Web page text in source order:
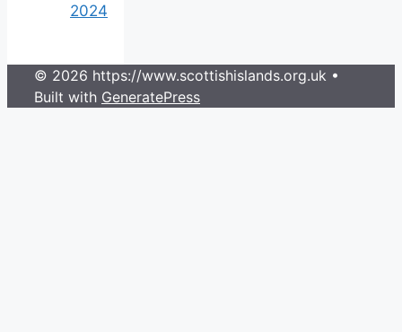
2024
© 2026 https://www.scottishislands.org.uk •
Built with GeneratePress